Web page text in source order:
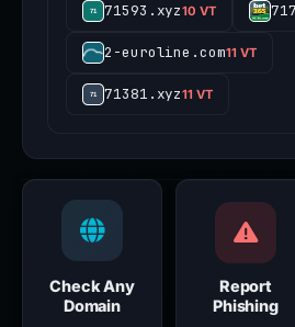
71593.xyz10 VT
2-euroline.com11 VT
71381.xyz11 VT
Check Any
Domain
Report
Phishing